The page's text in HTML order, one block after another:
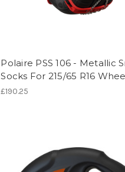
Polaire PSS 106 - Metallic
Socks For 215/65 R16
£190.25